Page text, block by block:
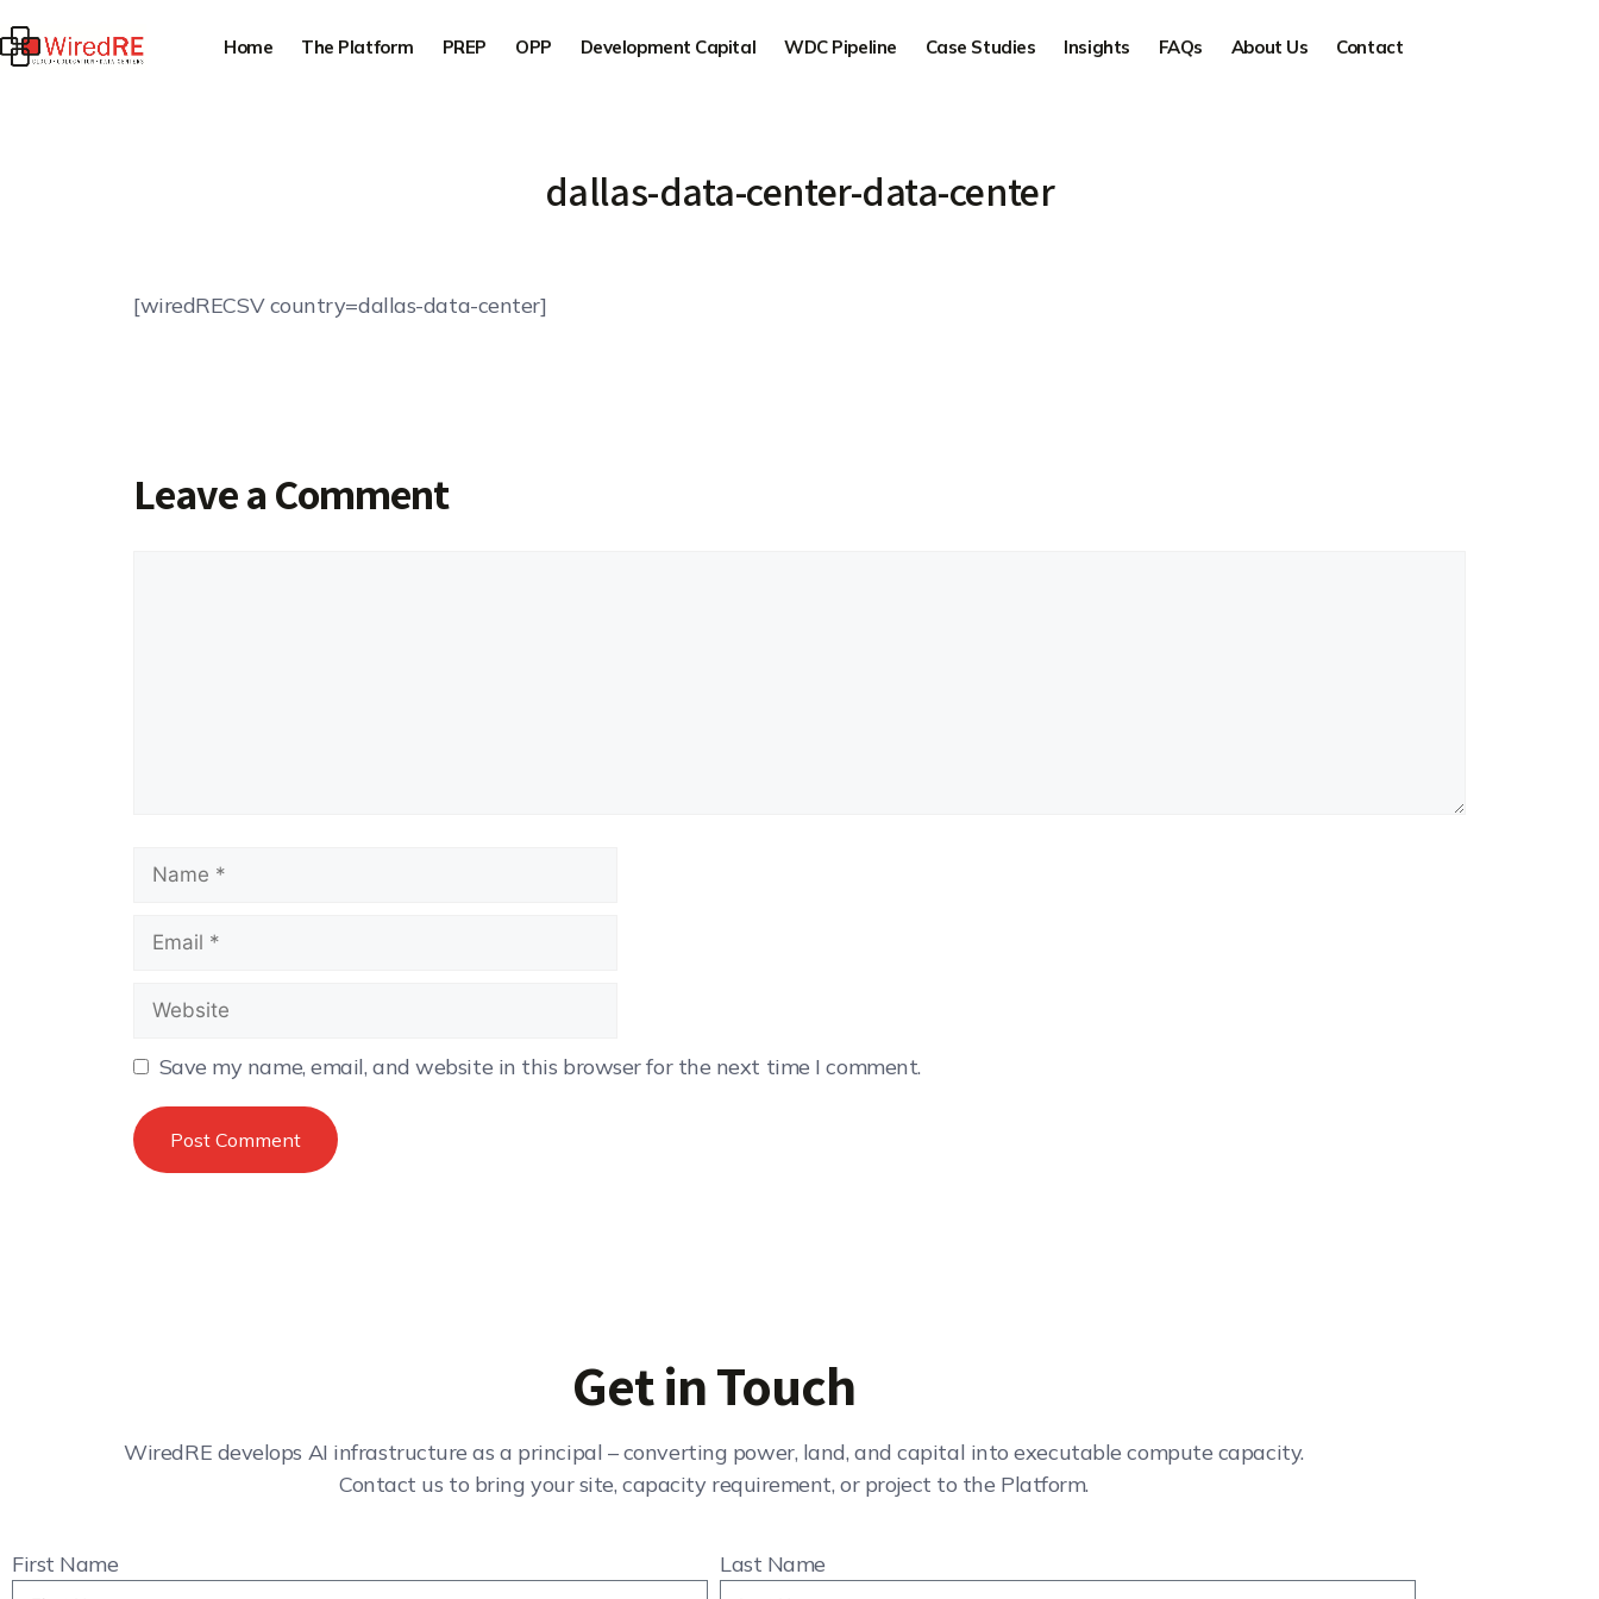
Home The Platform PREP OPP Development Capital WDC Pipeline Case Studies Insights FAQs About Us Contact
dallas-data-center-data-center
[wiredRECSV country=dallas-data-center]
Leave a Comment
Save my name, email, and website in this browser for the next time I comment.
Get in Touch
WiredRE develops AI infrastructure as a principal – converting power, land, and capital into executable compute capacity.
Contact us to bring your site, capacity requirement, or project to the Platform.
First Name Last Name